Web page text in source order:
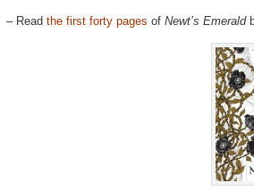
– Read the first forty pages of Newt’s Emerald